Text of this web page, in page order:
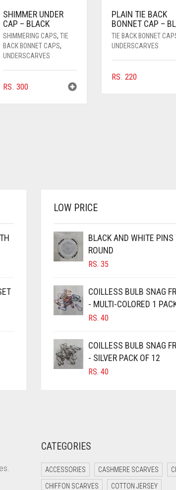
SHIMMER UNDER
CAP – BLACK
SHIMMERING CAPS, TIE
BACK BONNET CAPS,
UNDERSCARVES
RS. 300
PLAIN TIE BACK
BONNET CAP –
TIE BACK BONNET
UNDERSCARVES
RS. 220
LOW PRICE
BLACK AND WHITE PINS
ROUND
RS. 35
COILLESS BULB SNAG
- MULTI-COLORED 1
RS. 40
COILLESS BULB SNAG
- SILVER PACK OF 12
RS. 40
CATEGORIES
ACCESSORIES CASHMERE SCARVES
CHIFFON SCARVES COTTON JERSEY